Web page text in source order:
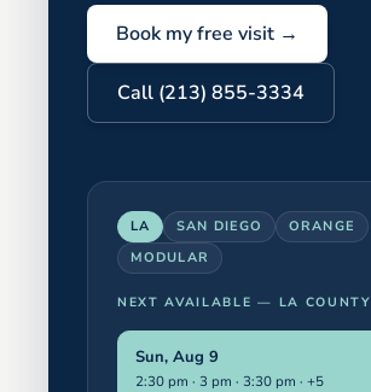
Book my free visit →
Call (213) 855-3334
LA SAN DIEGO
ORANGE
MODULAR
NEXT AVAILABLE — LA COUNTY
Sun, Aug 9
2:30 pm · 3 pm · 3:30 pm · +5